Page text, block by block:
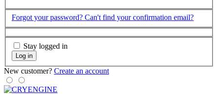
Forgot your password? Can't find your confirmation email?
Stay logged in
Log in
New customer? Create an account